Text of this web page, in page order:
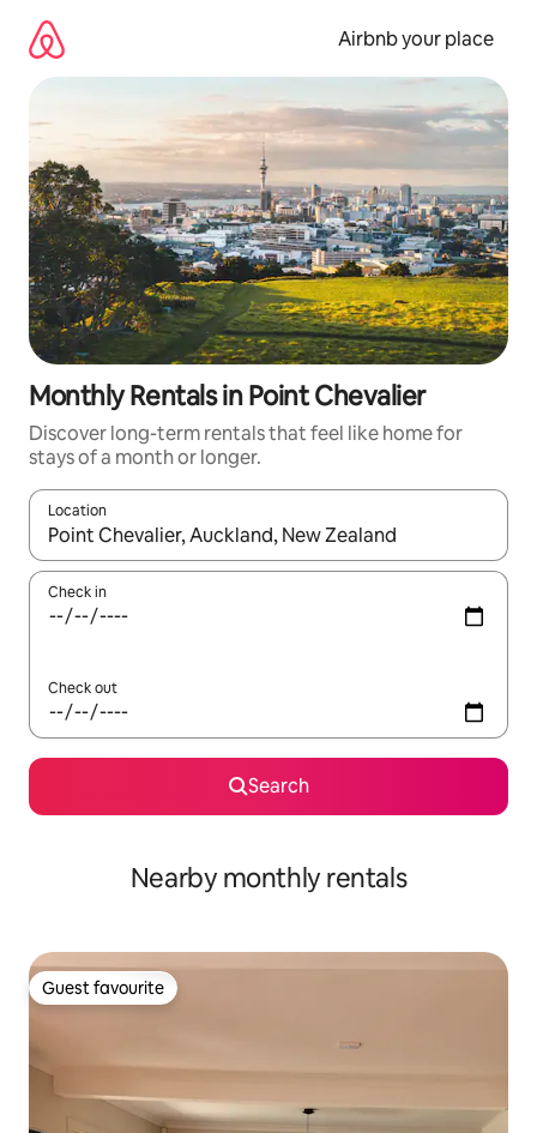
content
Airbnb your place
Monthly Rentals in Point Chevalier
Discover long-term rentals that feel like home for
stays of a month or longer.
Location
When results are available, navigate with up and down arrow
Check in
Check out
Search
Nearby monthly rentals
Guest favourite
Guest favourite